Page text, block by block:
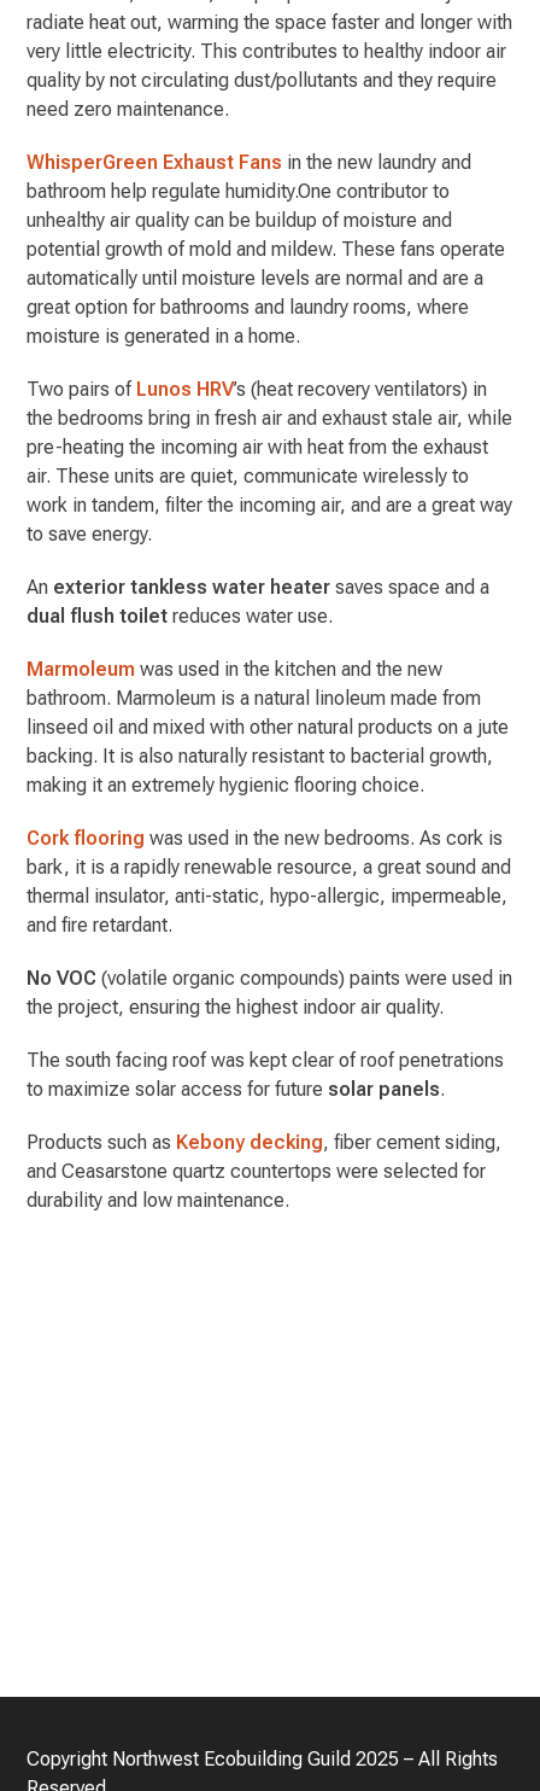
radiate heat out, warming the space faster and longer with
very little electricity. This contributes to healthy indoor air
quality by not circulating dust/pollutants and they require
need zero maintenance.
WhisperGreen Exhaust Fans in the new laundry and
bathroom help regulate humidity.One contributor to
unhealthy air quality can be buildup of moisture and
potential growth of mold and mildew. These fans operate
automatically until moisture levels are normal and are a
great option for bathrooms and laundry rooms, where
moisture is generated in a home.
Two pairs of Lunos HRV’s (heat recovery ventilators) in
the bedrooms bring in fresh air and exhaust stale air, while
pre-heating the incoming air with heat from the exhaust
air. These units are quiet,communicate wirelessly to
work in tandem, filter the incoming air, and are a great way
to save energy.
An exterior tankless water heater saves space and a
dual flush toilet reduces water use.
Marmoleum was used in the kitchen and the new
bathroom. Marmoleum is a natural linoleum made from
linseed oil and mixed with other natural products on a jute
backing. It is also naturally resistant to bacterial growth,
making it an extremely hygienic flooring choice.
Cork flooring was used in the new bedrooms. As cork is
bark, it is a rapidly renewable resource, a great sound and
thermal insulator, anti-static, hypo-allergic, impermeable,
and fire retardant.
No VOC (volatile organic compounds) paints were used in
the project, ensuring the highest indoor air quality.
The south facing roof was kept clear of roof penetrations
to maximize solar access for future solar panels.
Products such as Kebony decking, fiber cement siding,
and Ceasarstone quartz countertops were selected for
durability and low maintenance.
Copyright Northwest Ecobuilding Guild 2025 – All Rights